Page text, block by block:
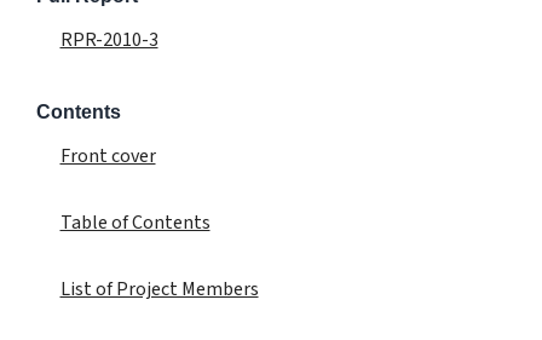
RPR-2010-3
Contents
Front cover
Table of Contents
List of Project Members